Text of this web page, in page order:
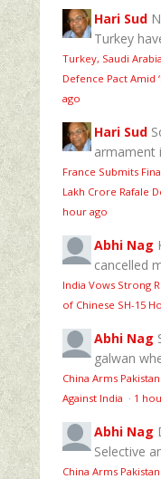
Hari Sud
Turkey
Turkey, Saudi
Defence Pact Amid
ago
Hari Sud
armament
France Submits
Lakh Crore Rafale
hour ago
Abhi Nag
cancelled
India Vows Strong
of Chinese SH-15
Abhi Nag
galwan
China Arms
Against India · 1
Abhi Nag
Selective
China Arms